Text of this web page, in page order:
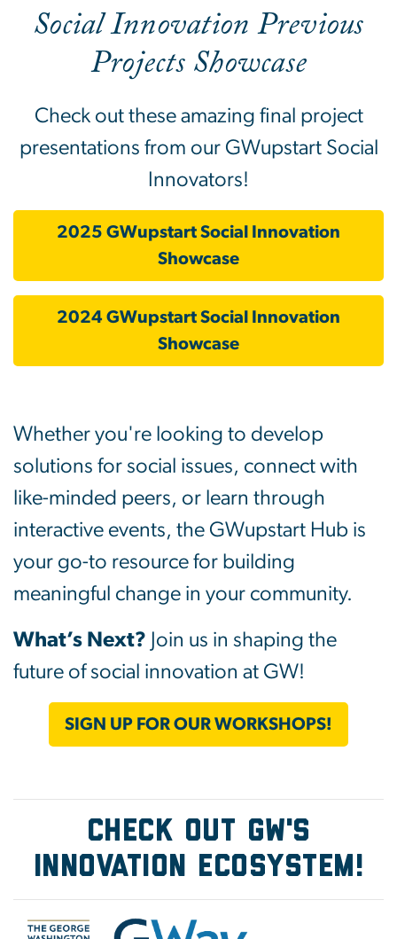
Social Innovation Previous
Projects Showcase
Check out these amazing final project
presentations from our GWupstart Social
Innovators!
2025 GWupstart Social Innovation
Showcase
2024 GWupstart Social Innovation
Showcase
Whether you're looking to develop
solutions for social issues, connect with
like-minded peers, or learn through
interactive events, the GWupstart Hub is
your go-to resource for building
meaningful change in your community.
What’s Next? Join us in shaping the
future of social innovation at GW!
SIGN UP FOR OUR WORKSHOPS!
Check Out GW's
Innovation Ecosystem!